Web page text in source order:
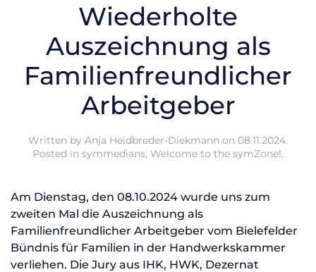
Wiederholte
Auszeichnung als
Familienfreundlicher
Arbeitgeber
Written by Anja Heidbreder-Diekmann on 08.11.2024.
Posted in symmedians, Welcome to the symZone!.
Am Dienstag, den 08.10.2024 wurde uns zum
zweiten Mal die Auszeichnung als
Familienfreundlicher Arbeitgeber vom Bielefelder
Bündnis für Familien in der Handwerkskammer
verliehen. Die Jury aus IHK, HWK, Dezernat